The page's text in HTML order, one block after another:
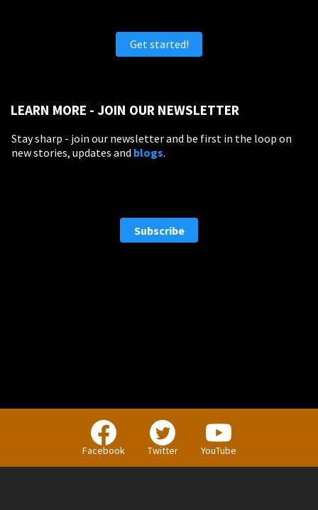
Get started!
LEARN MORE - JOIN OUR NEWSLETTER
Stay sharp - join our newsletter and be first in the loop on
new stories, updates and blogs.
Subscribe
Facebook Twitter YouTube
Enter
EDUCATION
Schools, Universities & Educational Institutions